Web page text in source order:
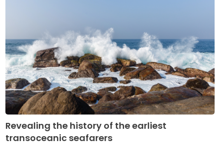
Revealing the history of the earliest
transoceanic seafarers